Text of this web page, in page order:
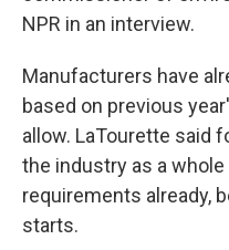
NPR in an interview.
Manufacturers have
based on previous
allow. LaTourette said
the industry as a
requirements already,
starts.